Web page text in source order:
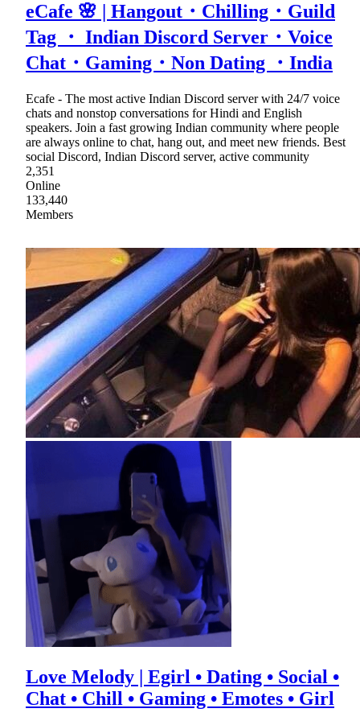
eCafe 🌸 | Hangout・Chilling・Guild
Tag ・ Indian Discord Server・Voice
Chat・Gaming・Non Dating ・India
Ecafe - The most active Indian Discord server with 24/7 voice
chats and nonstop conversations for Hindi and English
speakers. Join a fast growing Indian community where people
are always online to chat, hang out, and meet new friends. Best
social Discord, Indian Discord server, active community
2,351
Online
133,440
Members
Love Melody | Egirl • Dating • Social •
Chat • Chill • Gaming • Emotes • Girl